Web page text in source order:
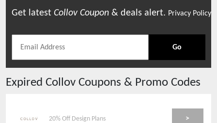
Get latest Collov Coupon & deals alert. Privacy Policy
Go
Expired Collov Coupons & Promo Codes
20% Off Design Plans >